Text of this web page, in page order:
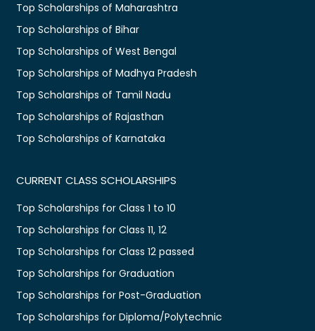
Top Scholarships of Maharashtra
Top Scholarships of Bihar
Top Scholarships of West Bengal
Top Scholarships of Madhya Pradesh
Top Scholarships of Tamil Nadu
Top Scholarships of Rajasthan
Top Scholarships of Karnataka
CURRENT CLASS SCHOLARSHIPS
Top Scholarships for Class 1 to 10
Top Scholarships for Class 11, 12
Top Scholarships for Class 12 passed
Top Scholarships for Graduation
Top Scholarships for Post-Graduation
Top Scholarships for Diploma/Polytechnic